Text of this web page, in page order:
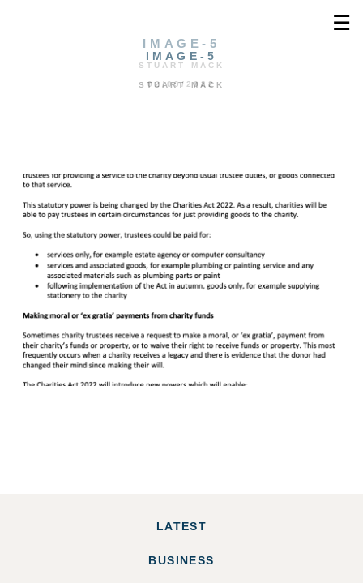
☰
IMAGE-5
STUART MACK
IMAGE-5
STUART MACK
02/09/2022
LATEST
BUSINESS